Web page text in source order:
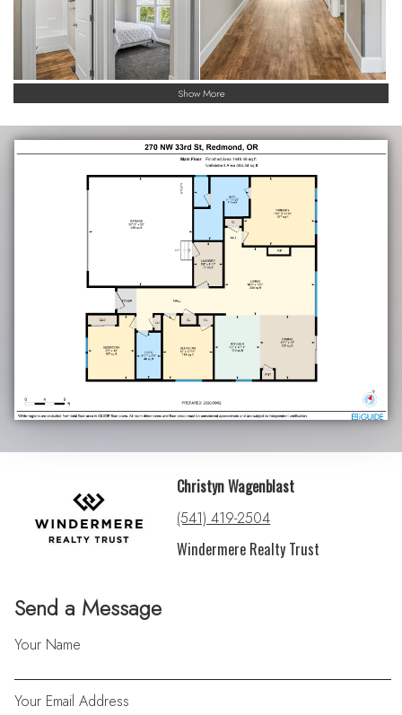
Show More
Send a Message
Your Name
Your Email Address
Christyn Wagenblast
(541) 419-2504
Windermere Realty Trust